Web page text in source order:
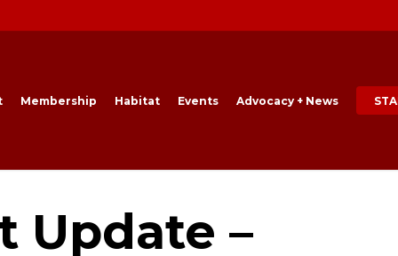
Membership Habitat Events Advocacy + News
Update –